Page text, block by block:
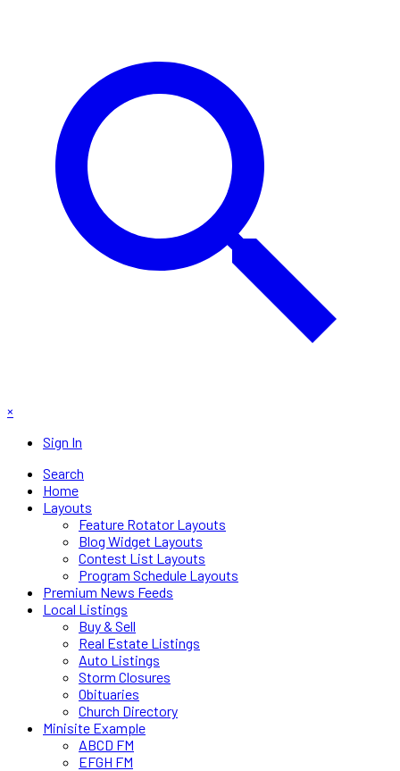
×
Sign In
Search
Home
Layouts
Feature Rotator Layouts
Blog Widget Layouts
Contest List Layouts
Program Schedule Layouts
Premium News Feeds
Local Listings
Buy & Sell
Real Estate Listings
Auto Listings
Storm Closures
Obituaries
Church Directory
Minisite Example
ABCD FM
EFGH FM